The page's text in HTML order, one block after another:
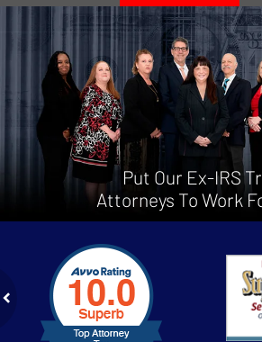
Put Our Ex-IRS
Attorneys To Work
2